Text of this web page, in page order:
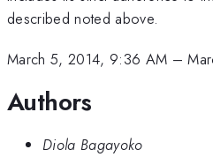
described noted above.
March 5, 2014, 9:36 AM –
Authors
Diola Bagayoko